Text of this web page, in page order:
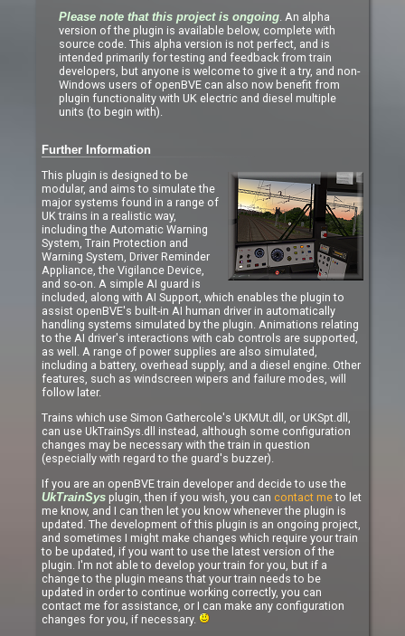
Please note that this project is ongoing. An alpha
version of the plugin is available below, complete with
source code. This alpha version is not perfect, and is
intended primarily for testing and feedback from train
developers, but anyone is welcome to give it a try, and non-
Windows users of openBVE can also now benefit from
plugin functionality with UK electric and diesel multiple
units (to begin with).
Further Information
This plugin is designed to be
modular, and aims to simulate the
major systems found in a range of
UK trains in a realistic way,
including the Automatic Warning
System, Train Protection and
Warning System, Driver Reminder
Appliance, the Vigilance Device,
and so-on. A simple AI guard is
included, along with AI Support, which enables the plugin to
assist openBVE's built-in AI human driver in automatically
handling systems simulated by the plugin. Animations relating
to the AI driver's interactions with cab controls are supported,
as well. A range of power supplies are also simulated,
including a battery, overhead supply, and a diesel engine. Other
features, such as windscreen wipers and failure modes, will
follow later.
Trains which use Simon Gathercole's UKMUt.dll, or UKSpt.dll,
can use UkTrainSys.dll instead, although some configuration
changes may be necessary with the train in question
(especially with regard to the guard's buzzer).
If you are an openBVE train developer and decide to use the
UkTrainSys plugin, then if you wish, you can contact meto let
me know, and I can then let you know whenever the plugin is
updated. The development of this plugin is an ongoing project,
and sometimes I might make changes which require your train
to be updated, if you want to use the latest version of the
plugin. I'm not able to develop your train for you, but if a
change to the plugin means that your train needs to be
updated in order to continue working correctly, you can
contact me for assistance, or I can make any configuration
changes for you, if necessary.